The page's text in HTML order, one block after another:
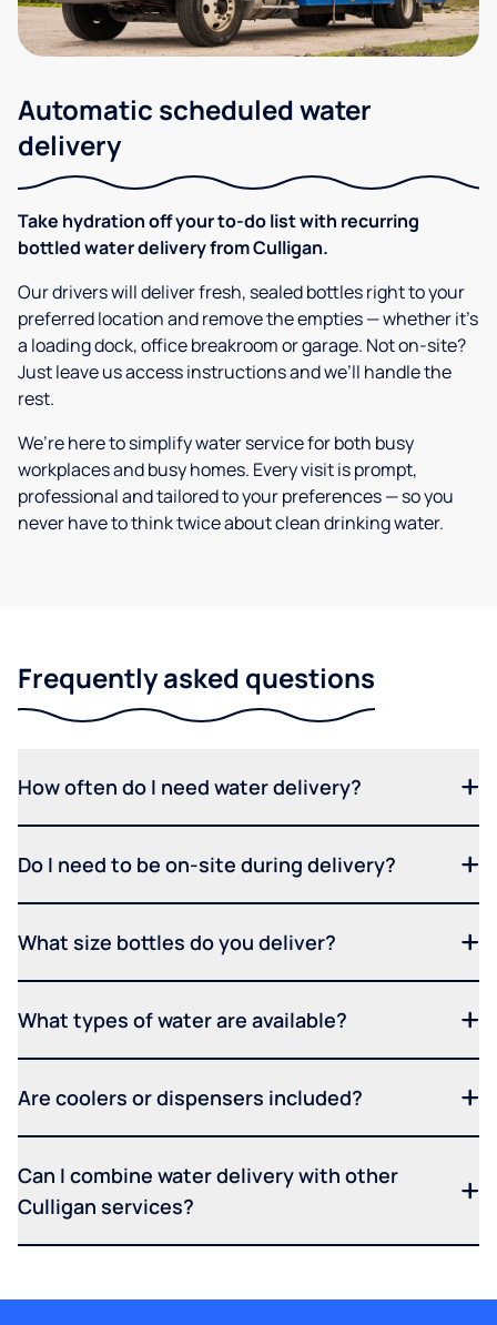
Automatic scheduled water
delivery
Take hydration off your to-do list with recurring
bottled water delivery from Culligan.
Our drivers will deliver fresh, sealed bottles right to your
preferred location and remove the empties — whether it’s
a loading dock, office breakroom or garage. Not on-site?
Just leave us access instructions and we’ll handle the
rest.
We’re here to simplify water service for both busy
workplaces and busy homes. Every visit is prompt,
professional and tailored to your preferences — so you
never have to think twice about clean drinking water.
Frequently asked questions
How often do I need water delivery?
Do I need to be on-site during delivery?
What size bottles do you deliver?
What types of water are available?
Are coolers or dispensers included?
Can I combine water delivery with other
Culligan services?